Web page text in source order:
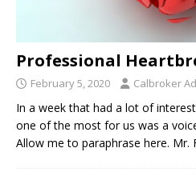
Professional
February 5, 2020 Calbroker
In a week that had a lot of
one of the most for us was a
Allow me to paraphrase here. Mr.